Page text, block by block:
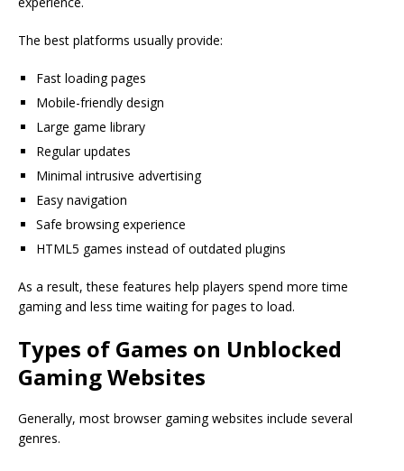
The best platforms usually provide:
Fast loading pages
Mobile-friendly design
Large game library
Regular updates
Minimal intrusive advertising
Easy navigation
Safe browsing experience
HTML5 games instead of outdated plugins
As a result, these features help players spend more time
gaming and less time waiting for pages to load.
Types of Games on Unblocked
Gaming Websites
Generally, most browser gaming websites include several
genres.